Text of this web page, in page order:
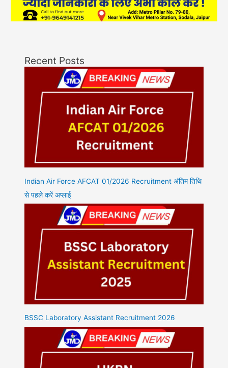
Recent Posts
Indian Air Force AFCAT 01/2026 Recruitment अंतिम तिथि
से पहले करें अप्लाई
BSSC Laboratory Assistant Recruitment 2026